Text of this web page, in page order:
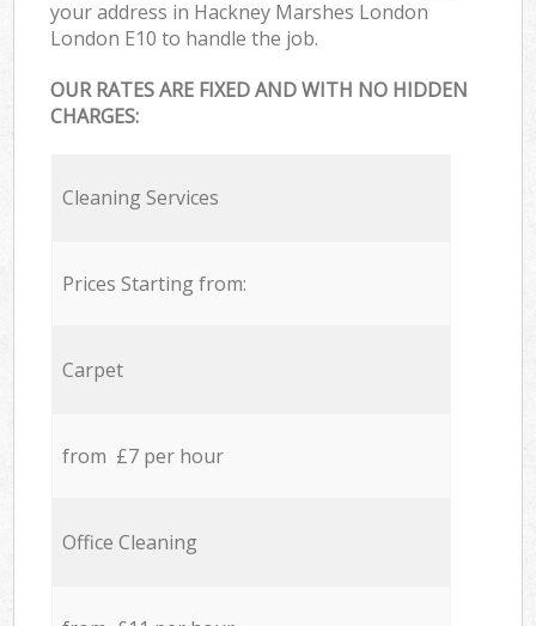
your address in Hackney Marshes London
London E10 to handle the job.
OUR RATES ARE FIXED AND WITH NO HIDDEN
CHARGES:
Cleaning Services
Prices Starting from:
Carpet
from £7 per hour
Office Cleaning